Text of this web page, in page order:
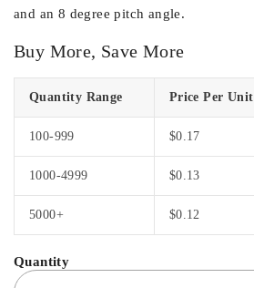
and an 8 degree pitch angle.
Buy More, Save More
Quantity Range Price Per Unit
100-999 $0.17
1000-4999 $0.13
5000+ $0.12